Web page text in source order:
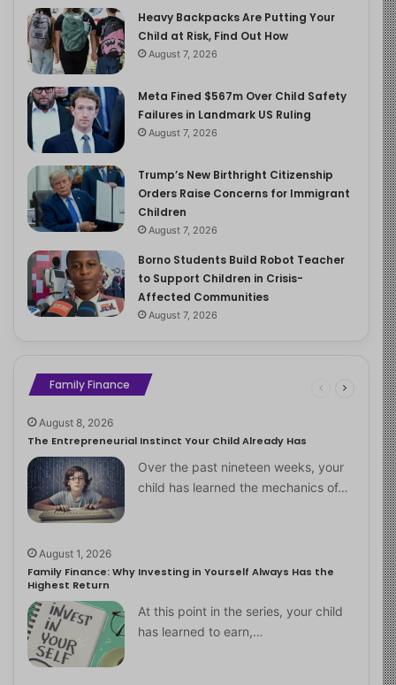
Heavy Backpacks Are Putting Your
Child at Risk, Find Out How
August 7, 2026
Meta Fined $567m Over Child Safety
Failures in Landmark US Ruling
August 7, 2026
Trump’s New Birthright Citizenship
Orders Raise Concerns for Immigrant
Children
August 7, 2026
Borno Students Build Robot Teacher
to Support Children in Crisis-
Affected Communities
August 7, 2026
Family Finance
August 8, 2026
The Entrepreneurial Instinct Your Child Already Has
Over the past nineteen weeks, your
child has learned the mechanics of…
August 1, 2026
Family Finance: Why Investing in Yourself Always Has the
Highest Return
At this point in the series, your child
has learned to earn,…